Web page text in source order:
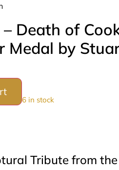
Death of
Medal by
6 in stock
Tribute from